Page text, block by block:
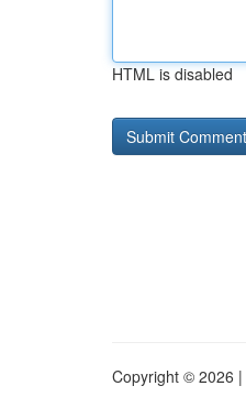
HTML is disabled
Copyright © 2026 |